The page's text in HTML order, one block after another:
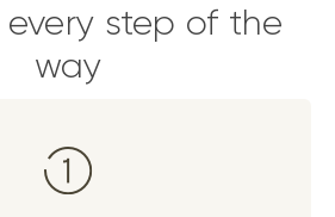
step of the
way